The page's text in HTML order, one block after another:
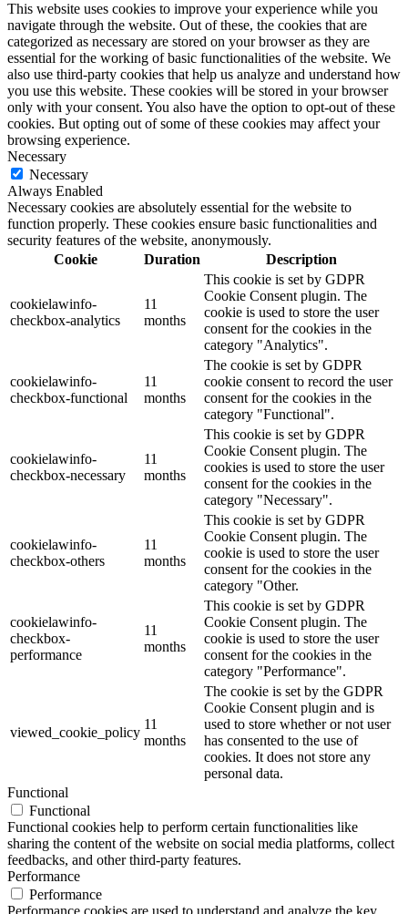
This website uses cookies to improve your experience while you
navigate through the website. Out of these, the cookies that are
categorized as necessary are stored on your browser as they are
essential for the working of basic functionalities of the website. We
also use third-party cookies that help us analyze and understand how
you use this website. These cookies will be stored in your browser
only with your consent. You also have the option to opt-out of these
cookies. But opting out of some of these cookies may affect your
browsing experience.
Necessary
Necessary
Always Enabled
Necessary cookies are absolutely essential for the website to
function properly. These cookies ensure basic functionalities and
security features of the website, anonymously.
Cookie
Duration Description
cookielawinfo-
checkbox-analytics
11
months
This cookie is set by GDPR
Cookie Consent plugin. The
cookie is used to store the user
consent for the cookies in the
category "Analytics".
cookielawinfo-
checkbox-functional
11
months
The cookie is set by GDPR
cookie consent to record the user
consent for the cookies in the
category "Functional".
cookielawinfo-
checkbox-necessary
11
months
This cookie is set by GDPR
Cookie Consent plugin. The
cookies is used to store the user
consent for the cookies in the
category "Necessary".
cookielawinfo-
checkbox-others
11
months
This cookie is set by GDPR
Cookie Consent plugin. The
cookie is used to store the user
consent for the cookies in the
category "Other.
cookielawinfo-
checkbox-
performance
11
months
This cookie is set by GDPR
Cookie Consent plugin. The
cookie is used to store the user
consent for the cookies in the
category "Performance".
viewed_cookie_policy
11
months
The cookie is set by the GDPR
Cookie Consent plugin and is
used to store whether or not user
has consented to the use of
cookies. It does not store any
personal data.
Functional
Functional
Functional cookies help to perform certain functionalities like
sharing the content of the website on social media platforms, collect
feedbacks, and other third-party features.
Performance
Performance